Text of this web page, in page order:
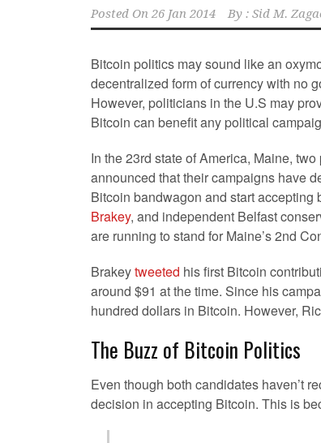
Posted On 26 Jan 2014 By : Sid M.
Bitcoin politics may sound like an
decentralized form of currency with no
However, politicians in the U.S may
Bitcoin can benefit any political
In the 23rd state of America, Maine,
announced that their campaigns have
Bitcoin bandwagon and start accepting
Brakey, and independent Belfast
are running to stand for Maine’s 2nd
Brakeytweeted his first Bitcoin
around $91 at the time. Since his
hundred dollars in Bitcoin. However,
The Buzz of Bitcoin Politics
Even though both candidates haven’t
decision in accepting Bitcoin. This is